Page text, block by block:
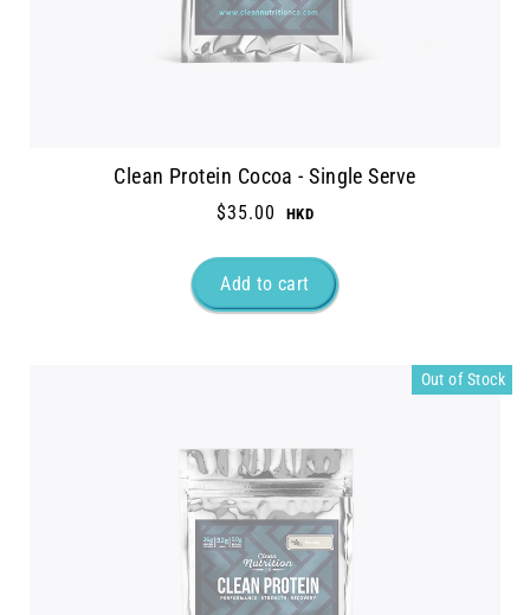
Clean Protein Cocoa - Single Serve
$35.00
Out of Stock